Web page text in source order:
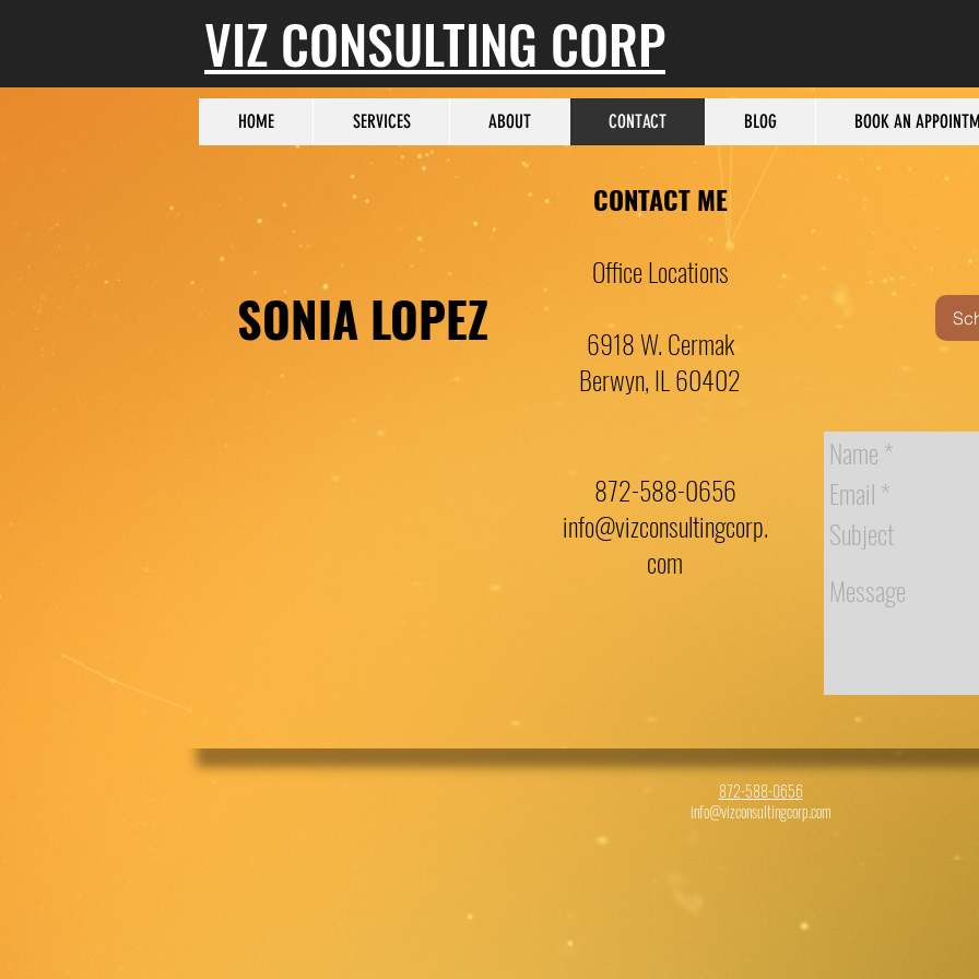
VIZ CONSULTING CORP
HOME SERVICES ABOUT CONTACT BLOG BOOK AN
CONTACT ME
SONIA LOPEZ
Office Locations
6918 W. Cermak
Berwyn, IL 60402
872-588-0656
info@vizconsultingcorp.
com
872-588-0656
info@vizconsultingcorp.com